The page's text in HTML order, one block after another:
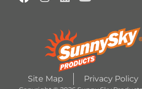
Site Map Privacy Policy